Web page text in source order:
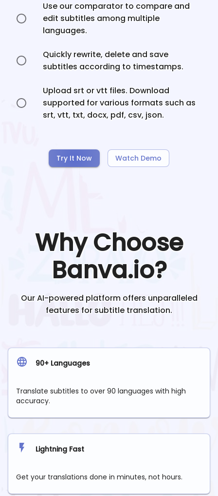
Use our comparator to compare and
edit subtitles among multiple
languages.
Quickly rewrite, delete and save
subtitles according to timestamps.
Upload srt or vtt files. Download
supported for various formats such as
srt, vtt, txt, docx, pdf, csv, json.
Try It Now Watch Demo
Why Choose
Banva.io?
Our AI-powered platform offers unparalleled
features for subtitle translation.
90+ Languages
Translate subtitles to over 90 languages with high
accuracy.
Lightning Fast
Get your translations done in minutes, not hours.